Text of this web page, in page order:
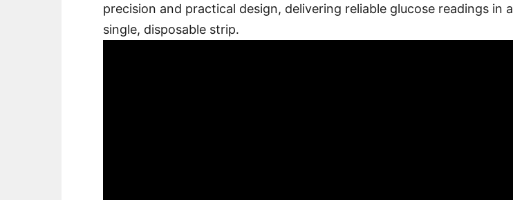
precision and practical design, delivering reliable glucose readings in a
single, disposable strip․